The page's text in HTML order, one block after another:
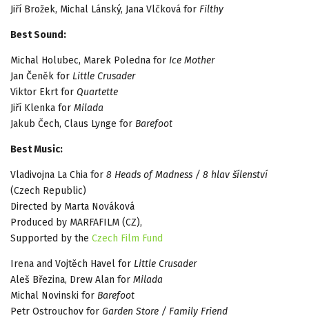
Jiří Brožek, Michal Lánský, Jana Vlčková for Filthy
Best Sound:
Michal Holubec, Marek Poledna for Ice Mother
Jan Čeněk for Little Crusader
Viktor Ekrt for Quartette
Jiří Klenka for Milada
Jakub Čech, Claus Lynge for Barefoot
Best Music:
Vladivojna La Chia for 8 Heads of Madness / 8 hlav šílenství
(Czech Republic)
Directed by Marta Nováková
Produced by MARFAFILM (CZ),
Supported by the Czech Film Fund
Irena and Vojtěch Havel for Little Crusader
Aleš Březina, Drew Alan for Milada
Michal Novinski for Barefoot
Petr Ostrouchov for Garden Store / Family Friend